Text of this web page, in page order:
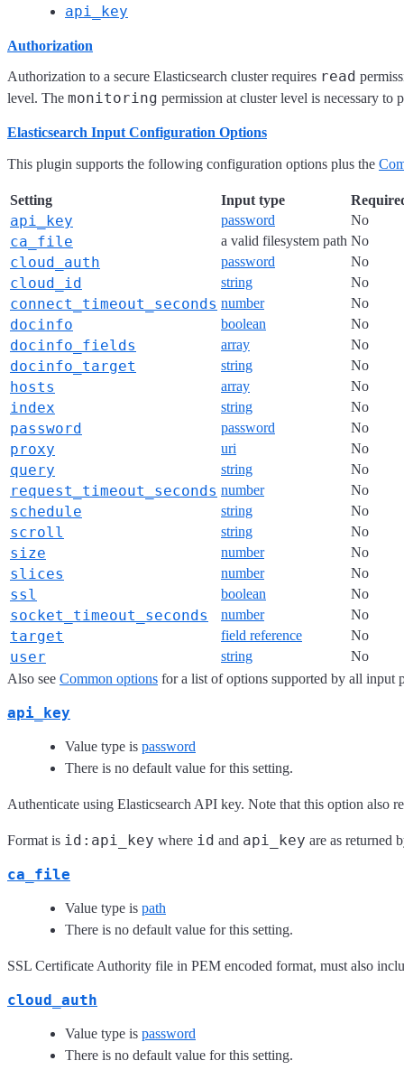
api_key
Authorization
Authorization to a secure Elasticsearch cluster requires read
level. The monitoring permission at cluster level is necessary
Elasticsearch Input Configuration Options
This plugin supports the following configuration options plus the
Setting Input type
api_key password No
ca_file a valid filesystem path No
cloud_auth password No
cloud_id string No
connect_timeout_seconds number No
docinfo boolean No
docinfo_fields array No
docinfo_target string No
hosts array No
index string No
password password No
proxy uri No
query string No
request_timeout_seconds number No
schedule string No
scroll string No
size number No
slices number No
ssl boolean No
socket_timeout_seconds number No
target field reference No
user string
No
Also see Common options for a list of options supported by all input
api_key
Value type is password
There is no default value for this setting.
Authenticate using Elasticsearch API key. Note that this option also
Format is id:api_key where id and api_key are as returned
ca_file
Value type is path
There is no default value for this setting.
SSL Certificate Authority file in PEM encoded format, must also
cloud_auth
Value type is password
There is no default value for this setting.